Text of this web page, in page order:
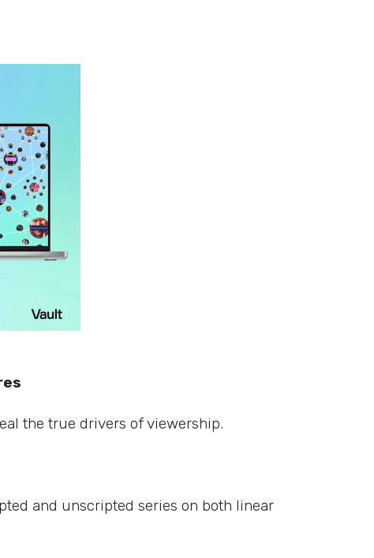
the true drivers of viewership.
and unscripted series on both linear